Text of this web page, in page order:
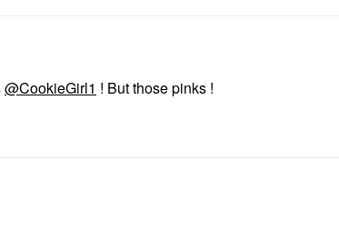
@CookieGirl1 ! But those pinks !